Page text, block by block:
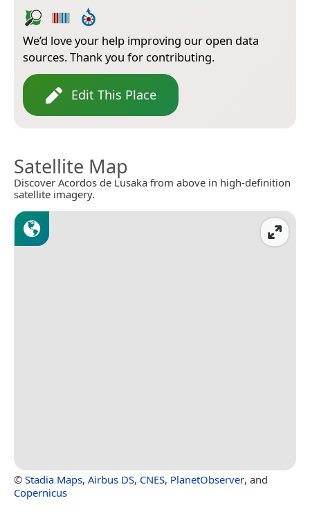
We’d love your help improving our open data
sources. Thank you for contributing.
Edit This Place
Satellite Map
Discover Acordos de Lusaka from above in high-definition
satellite imagery.
© Stadia Maps, Airbus DS, CNES, PlanetObserver, and
Copernicus